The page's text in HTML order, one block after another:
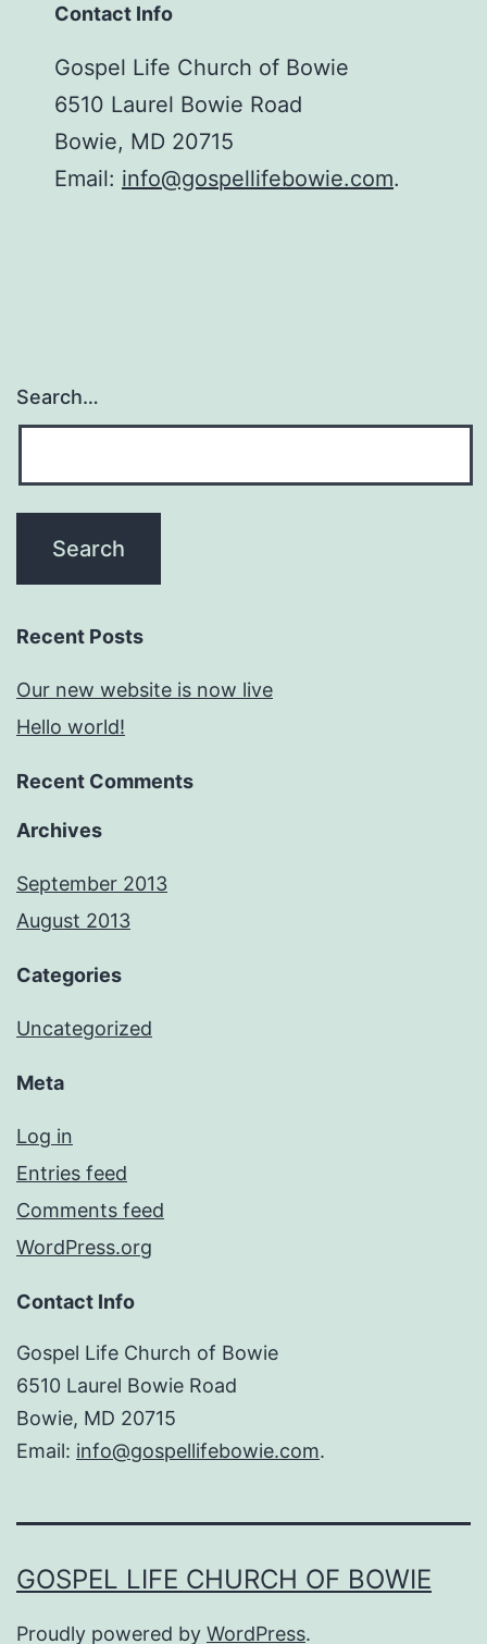
Contact Info
Gospel Life Church of Bowie
6510 Laurel Bowie Road
Bowie, MD 20715
Email: info@gospellifebowie.com.
Search…
Recent Posts
Our new website is now live
Hello world!
Recent Comments
Archives
September 2013
August 2013
Categories
Uncategorized
Meta
Log in
Entries feed
Comments feed
WordPress.org
Contact Info
Gospel Life Church of Bowie
6510 Laurel Bowie Road
Bowie, MD 20715
Email: info@gospellifebowie.com.
GOSPEL LIFE CHURCH OF BOWIE
Proudly powered by WordPress.